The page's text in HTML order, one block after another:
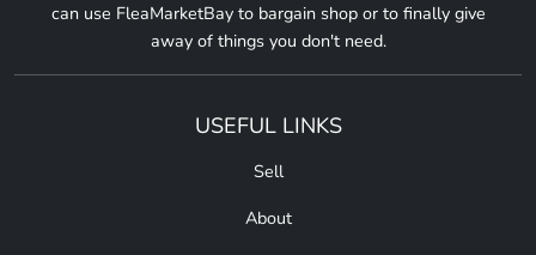
can use FleaMarketBay to bargain shop or to finally give
away of things you don't need.
USEFUL LINKS
Sell
About